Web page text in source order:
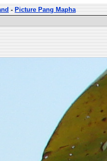
-Picture Pang Mapha